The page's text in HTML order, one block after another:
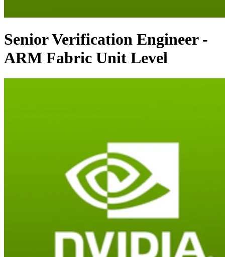
Senior Verification Engineer -
ARM Fabric Unit Level